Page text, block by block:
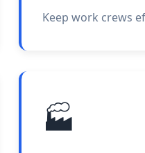
Keep work crews
🏭